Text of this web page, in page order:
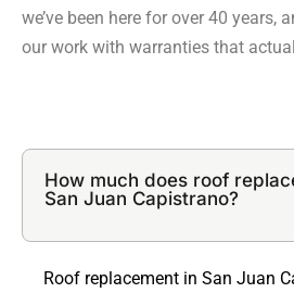
we’ve been here for over 40 years,
our work with warranties that
How much does roof
San Juan Capistrano?
Roof replacement in San Juan